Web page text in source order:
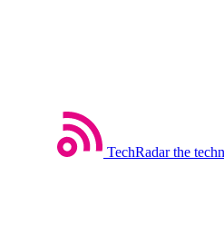
TechRadar the